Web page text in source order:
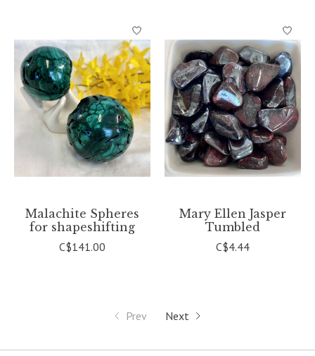
Malachite Spheres
for shapeshifting
C$141.00
Mary Ellen Jasper
Tumbled
C$4.44
Prev Next